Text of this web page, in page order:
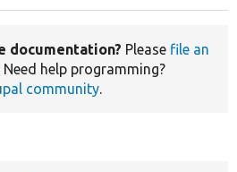
documentation? Please file an
Need help programming?
community.